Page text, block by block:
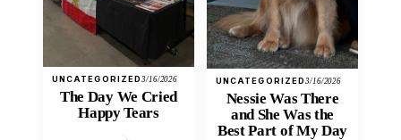
UNCATEGORIZED3/16/2026
The Day We Cried
Happy Tears
UNCATEGORIZED3/16/2026
Nessie Was There
and She Was the
Best Part of My Day